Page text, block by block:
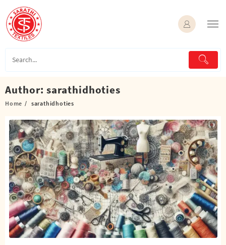
content
Author: sarathidhoties
Home sarathidhoties